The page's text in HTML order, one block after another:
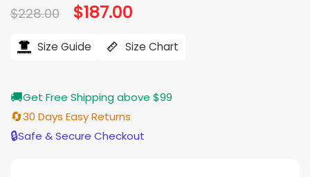
$228.00 Original
price
$228.00.
$187.00
$187.00.
Size Guide Size Chart
🚚Get Free Shipping above $99
🔄30 Days Easy Returns
🔒Safe & Secure Checkout